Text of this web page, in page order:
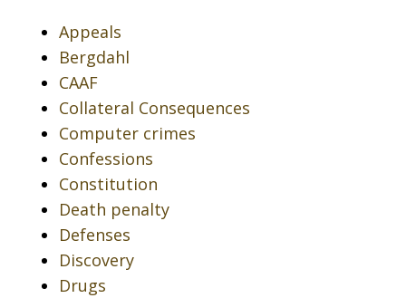
Appeals
Bergdahl
CAAF
Collateral Consequences
Computer crimes
Confessions
Constitution
Death penalty
Defenses
Discovery
Drugs